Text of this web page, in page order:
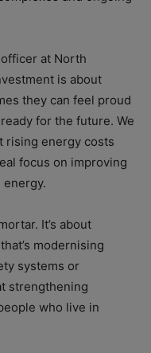
at North
is about
they can feel proud
for the future. We
rising energy costs
focus on improving
It’s about
modernising
systems or
strengthening
who live in